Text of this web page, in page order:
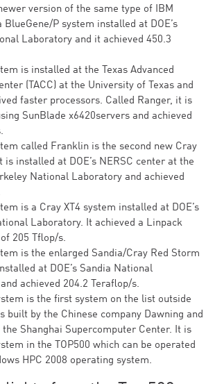
version of the same type of IBM
BlueGene/P system installed at DOE’s
Laboratory and it achieved 450.3
is installed at the Texas Advanced
(TACC) at the University of Texas and
faster processors. Called Ranger, it is
SunBlade x6420servers and achieved
called Franklin is the second new Cray
is installed at DOE’s NERSC center at the
National Laboratory and achieved
is a Cray XT4 system installed at DOE’s
Laboratory. It achieved a Linpack
205 Tflop/s.
is the enlarged Sandia/Cray Red Storm
at DOE’s Sandia National
achieved 204.2 Teraflop/s.
is the first system on the list outside
built by the Chinese company Dawning and
Shanghai Supercomputer Center. It is
in the TOP500 which can be operated
HPC 2008 operating system.